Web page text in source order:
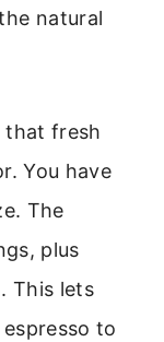
natural
that fresh
You have
The
plus
This lets
to